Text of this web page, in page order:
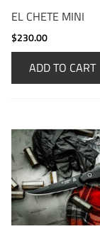
EL CHETE MINI
$230.00
ADD TO CART